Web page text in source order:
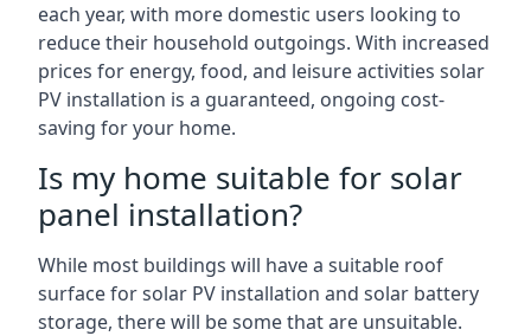
each year, with more domestic users looking to
reduce their household outgoings. With increased
prices for energy, food, and leisure activities solar
PV installation is a guaranteed, ongoing cost-
saving for your home.
Is my home suitable for solar
panel installation?
While most buildings will have a suitable roof
surface for solar PV installation and solar battery
storage, there will be some that are unsuitable.